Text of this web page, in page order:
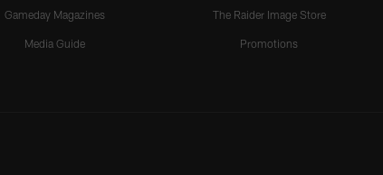
Gameday Magazines
Media Guide
The Raider Image Store
Promotions